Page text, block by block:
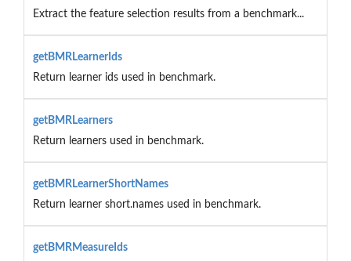
Extract the feature selection results from a benchmark...
getBMRLearnerIds
Return learner ids used in benchmark.
getBMRLearners
Return learners used in benchmark.
getBMRLearnerShortNames
Return learner short.names used in benchmark.
getBMRMeasureIds